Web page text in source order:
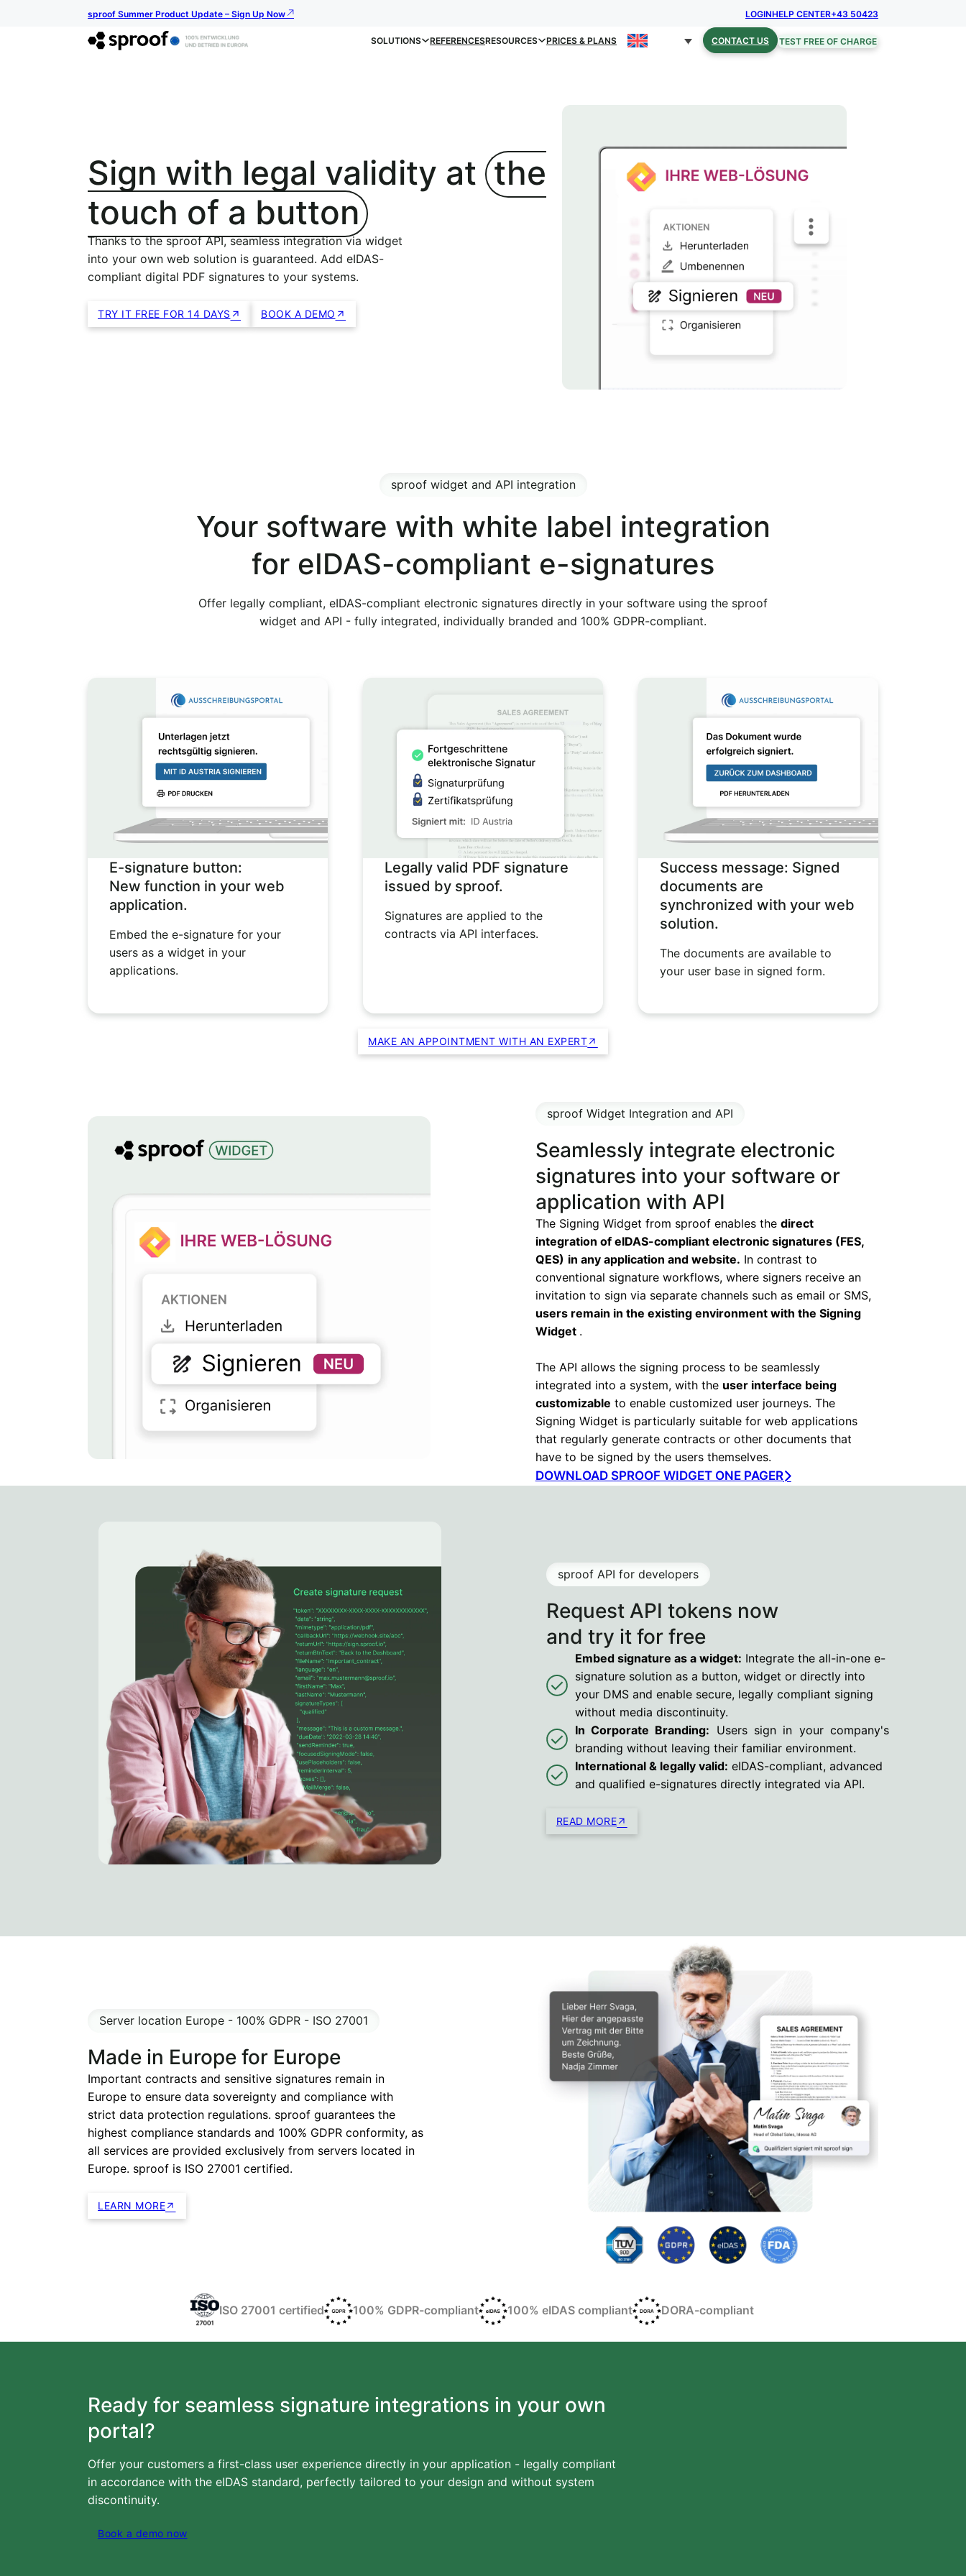
sproof Summer Product Update – Sign Up Now LOGINHELP CENTER+43 50423
SOLUTIONS REFERENCESRESOURCES PRICES & PLANS CONTACT US TEST FREE OF CHARGE
Sign with legal validity at the
touch of a button
Thanks to the sproof API, seamless integration via widget
into your own web solution is guaranteed. Add eIDAS-
compliant digital PDF signatures to your systems.
TRY IT FREE FOR 14 DAYS BOOK A DEMO
Your software with white label integration
for eIDAS-compliant e-signatures
sproof widget and API integration
Offer legally compliant, eIDAS-compliant electronic signatures directly in your software using the sproof
widget and API - fully integrated, individually branded and 100% GDPR-compliant.
E-signature button:
New function in your web
application.
Embed the e-signature for your
users as a widget in your
applications.
Legally valid PDF signature
issued by sproof.
Signatures are applied to the
contracts via API interfaces.
Success message: Signed
documents are
synchronized with your web
solution.
The documents are available to
your user base in signed form.
MAKE AN APPOINTMENT WITH AN EXPERT
Seamlessly integrate electronic
signatures into your software or
application with API
sproof Widget Integration and API
The Signing Widget from sproof enables the direct
integration of eIDAS-compliant electronic signatures (FES,
QES) in any application and website. In contrast to
conventional signature workflows, where signers receive an
invitation to sign via separate channels such as email or SMS,
users remain in the existing environment with the Signing
Widget .
The API allows the signing process to be seamlessly
integrated into a system, with the user interface being
customizable to enable customized user journeys. The
Signing Widget is particularly suitable for web applications
that regularly generate contracts or other documents that
have to be signed by the users themselves.
DOWNLOAD SPROOF WIDGET ONE PAGER
Request API tokens now
and try it for free
sproof API for developers
Embed signature as a widget: Integrate the all-in-one e-
signature solution as a button, widget or directly into
your DMS and enable secure, legally compliant signing
without media discontinuity.
In Corporate Branding: Users sign in your company's
branding without leaving their familiar environment.
International & legally valid: eIDAS-compliant, advanced
and qualified e-signatures directly integrated via API.
READ MORE
Made in Europe for Europe
Server location Europe - 100% GDPR - ISO 27001
Important contracts and sensitive signatures remain in
Europe to ensure data sovereignty and compliance with
strict data protection regulations. sproof guarantees the
highest compliance standards and 100% GDPR conformity, as
all services are provided exclusively from servers located in
Europe. sproof is ISO 27001 certified.
LEARN MORE
ISO 27001 certified 100% GDPR-compliant 100% eIDAS compliant DORA-compliant
Ready for seamless signature integrations in your own
portal?
Offer your customers a first-class user experience directly in your application - legally compliant
in accordance with the eIDAS standard, perfectly tailored to your design and without system
discontinuity.
Book a demo now